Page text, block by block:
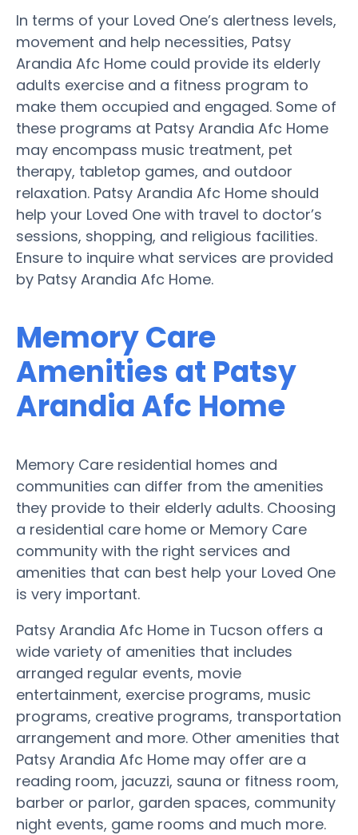
In terms of your Loved One’s alertness levels,
movement and help necessities, Patsy
Arandia Afc Home could provide its elderly
adults exercise and a fitness program to
make them occupied and engaged. Some of
these programs at Patsy Arandia Afc Home
may encompass music treatment, pet
therapy, tabletop games, and outdoor
relaxation. Patsy Arandia Afc Home should
help your Loved One with travel to doctor’s
sessions, shopping, and religious facilities.
Ensure to inquire what services are provided
by Patsy Arandia Afc Home.
Memory Care
Amenities at Patsy
Arandia Afc Home
Memory Care residential homes and
communities can differ from the amenities
they provide to their elderly adults. Choosing
a residential care home or Memory Care
community with the right services and
amenities that can best help your Loved One
is very important.
Patsy Arandia Afc Home in Tucson offers a
wide variety of amenities that includes
arranged regular events, movie
entertainment, exercise programs, music
programs, creative programs, transportation
arrangement and more. Other amenities that
Patsy Arandia Afc Home may offer are a
reading room, jacuzzi, sauna or fitness room,
barber or parlor, garden spaces, community
night events, game rooms and much more.